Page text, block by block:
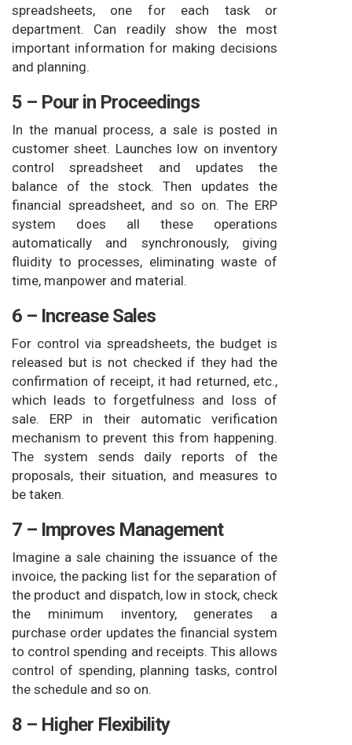
spreadsheets, one for each task or
department. Can readily show the most
important information for making decisions
and planning.
5 – Pour in Proceedings
In the manual process, a sale is posted in
customer sheet. Launches low on inventory
control spreadsheet and updates the
balance of the stock. Then updates the
financial spreadsheet, and so on. The ERP
system does all these operations
automatically and synchronously, giving
fluidity to processes, eliminating waste of
time, manpower and material.
6 – Increase Sales
For control via spreadsheets, the budget is
released but is not checked if they had the
confirmation of receipt, it had returned, etc.,
which leads to forgetfulness and loss of
sale. ERP in their automatic verification
mechanism to prevent this from happening.
The system sends daily reports of the
proposals, their situation, and measures to
be taken.
7 – Improves Management
Imagine a sale chaining the issuance of the
invoice, the packing list for the separation of
the product and dispatch, low in stock, check
the minimum inventory, generates a
purchase order updates the financial system
to control spending and receipts. This allows
control of spending, planning tasks, control
the schedule and so on.
8 – Higher Flexibility